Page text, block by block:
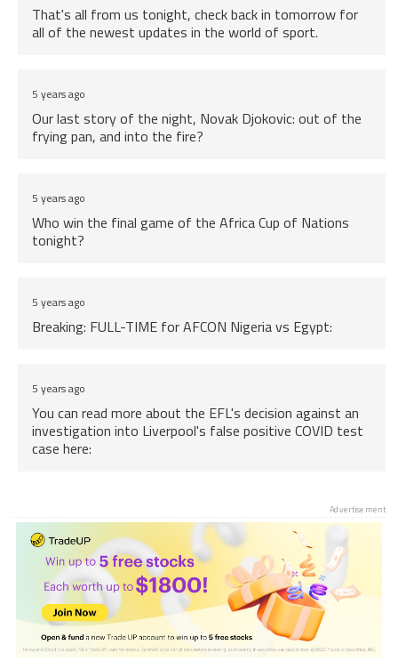
That's all from us tonight, check back in tomorrow for
all of the newest updates in the world of sport.
5 years ago
Our last story of the night, Novak Djokovic: out of the
frying pan, and into the fire?
5 years ago
Who win the final game of the Africa Cup of Nations
tonight?
5 years ago
Breaking: FULL-TIME for AFCON Nigeria vs Egypt:
5 years ago
You can read more about the EFL's decision against an
investigation into Liverpool's false positive COVID test
case here:
Breaking: Restrictions on large outdoor events to be
lifted from Monday in Scotland, big news for Sottish
sports fans.
5 years ago
Back to the news, more information on Reece
Advertisement